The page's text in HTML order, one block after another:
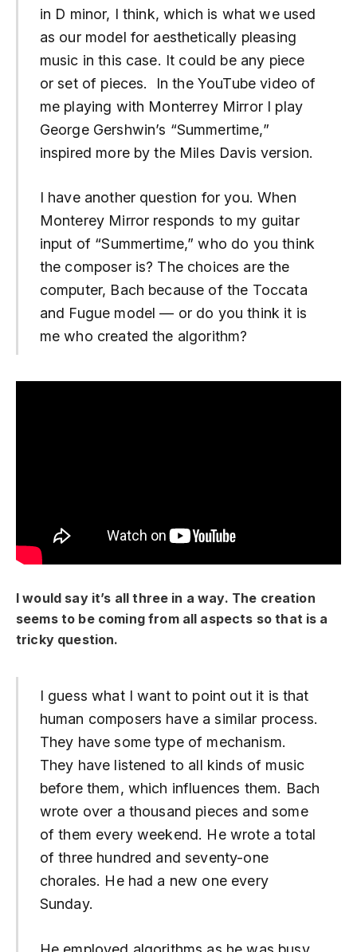
in D minor, I think, which is what we used
as our model for aesthetically pleasing
music in this case. It could be any piece
or set of pieces. In the YouTube video of
me playing with Monterrey Mirror I play
George Gershwin’s “Summertime,”
inspired more by the Miles Davis version.
I have another question for you. When
Monterey Mirror responds to my guitar
input of “Summertime,” who do you think
the composer is? The choices are the
computer, Bach because of the Toccata
and Fugue model — or do you think it is
me who created the algorithm?
I would say it’s all three in a way. The creation
seems to be coming from all aspects so that is a
tricky question.
I guess what I want to point out it is that
human composers have a similar process.
They have some type of mechanism.
They have listened to all kinds of music
before them, which influences them. Bach
wrote over a thousand pieces and some
of them every weekend. He wrote a total
of three hundred and seventy-one
chorales. He had a new one every
Sunday.